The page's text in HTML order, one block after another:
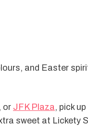
and Easter
, or JFK Plaza, pick
sweet at Lickety